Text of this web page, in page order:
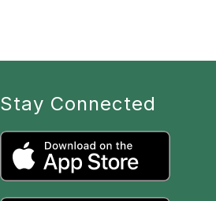
Stay Connected